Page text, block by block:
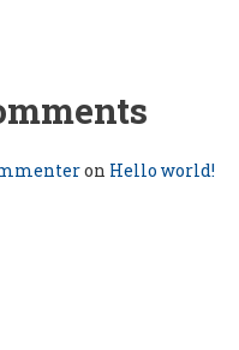
on Hello world!